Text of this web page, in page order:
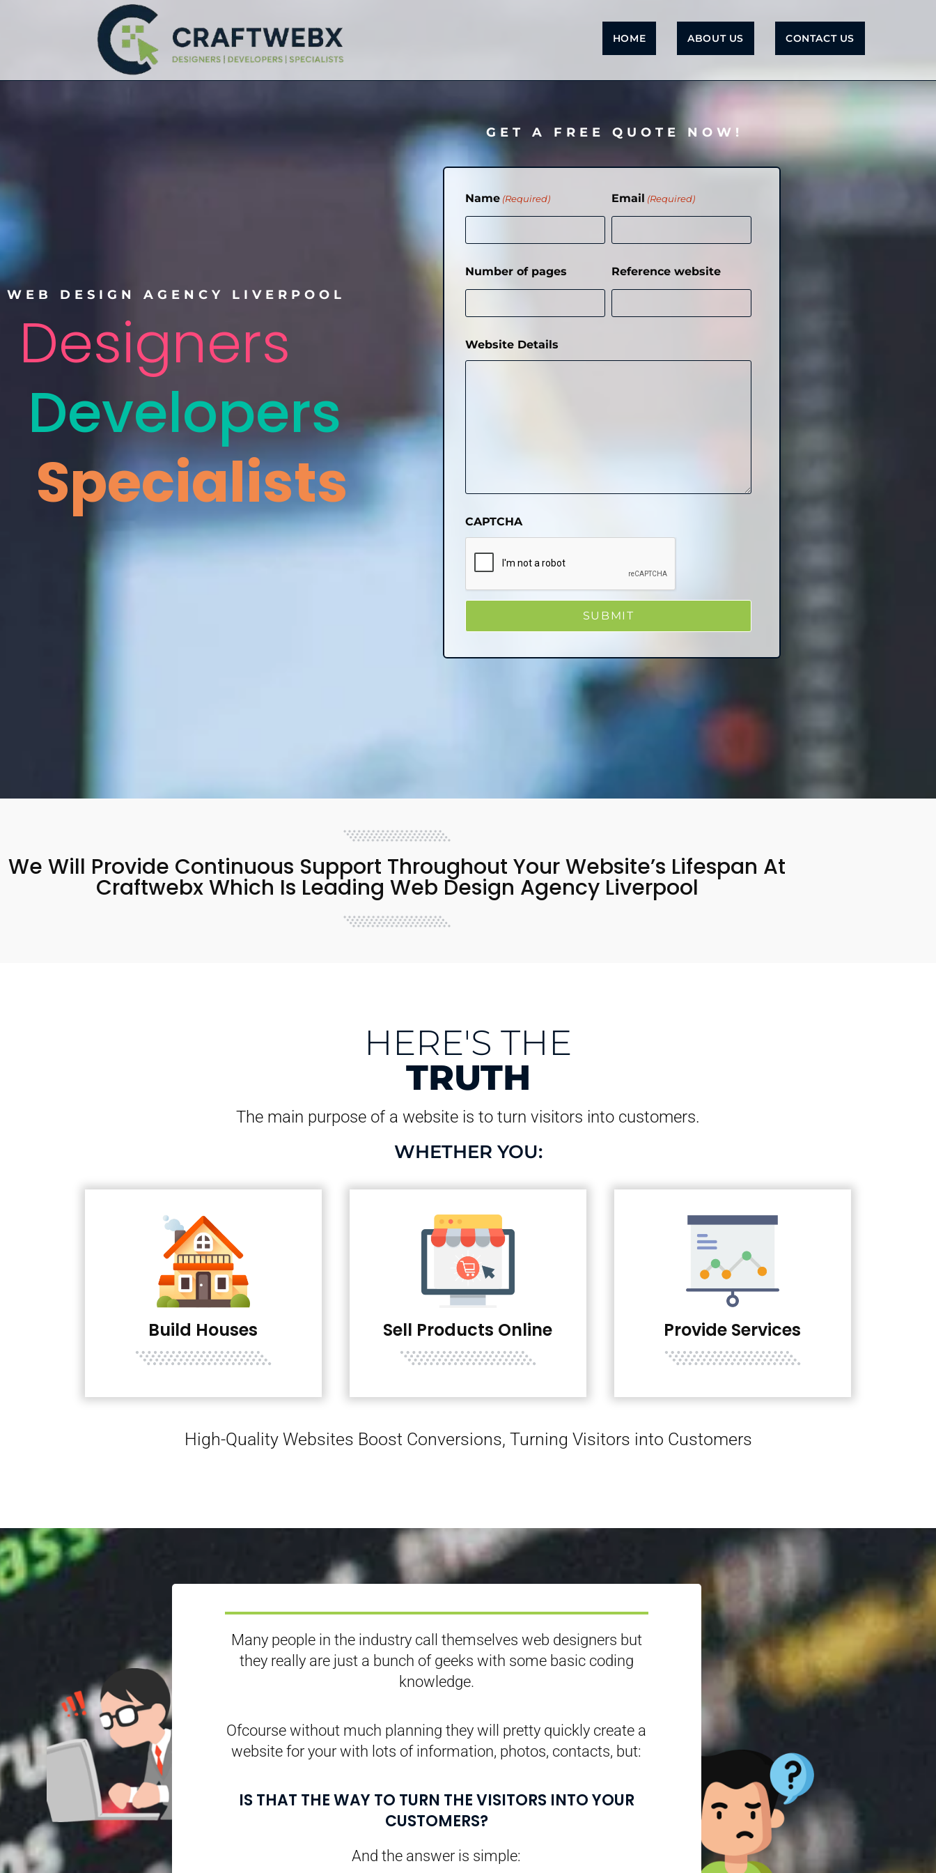
HOME ABOUT US CONTACT US
WEB DESIGN AGENCY LIVERPOOL
Designers
Developers
Specialists
GET A FREE QUOTE NOW!
Name (Required) Email (Required)
Number of pages Reference website
Website Details
CAPTCHA
We Will Provide Continuous Support Throughout Your Website’s Lifespan At
Craftwebx Which Is Leading Web Design Agency Liverpool
HERE'S THE
TRUTH
The main purpose of a website is to turn visitors into customers.
WHETHER YOU:
Build Houses Sell Products Online Provide Services
High-Quality Websites Boost Conversions, Turning Visitors into Customers
Many people in the industry call themselves web designers but
they really are just a bunch of geeks with some basic coding
knowledge.
Ofcourse without much planning they will pretty quickly create a
website for your with lots of information, photos, contacts, but:
IS THAT THE WAY TO TURN THE VISITORS INTO YOUR
CUSTOMERS?
And the answer is simple: